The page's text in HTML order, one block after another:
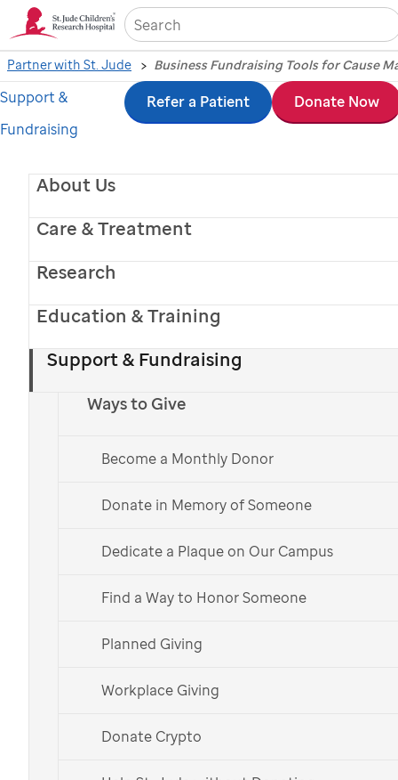
Skip
to
contentAbout Us
Care & Treatment
Research
Education & Training
Support & Fundraising
Ways to Give
Become a Monthly Donor
Donate in Memory of Someone
Dedicate a Plaque on Our Campus
Find a Way to Honor Someone
Planned Giving
Workplace Giving
Donate Crypto
Support &
Fundraising
Refer a Patient Donate Now
Partner with St. Jude Business Fundraising Tools for Cause
Cause marketing: Giving
St. Judethrough
your business
Charitable giving through your business provides
support of pediatric cancer, sickle cell disease and
employees and customers in social good.
St. Jude patientErmawith her parents